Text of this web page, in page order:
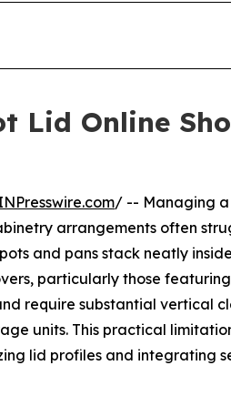
Lid Online
/ -- Managing a
arrangements often
and pans stack neatly
particularly those
require substantial vertical
units. This practical
lid profiles and integrating